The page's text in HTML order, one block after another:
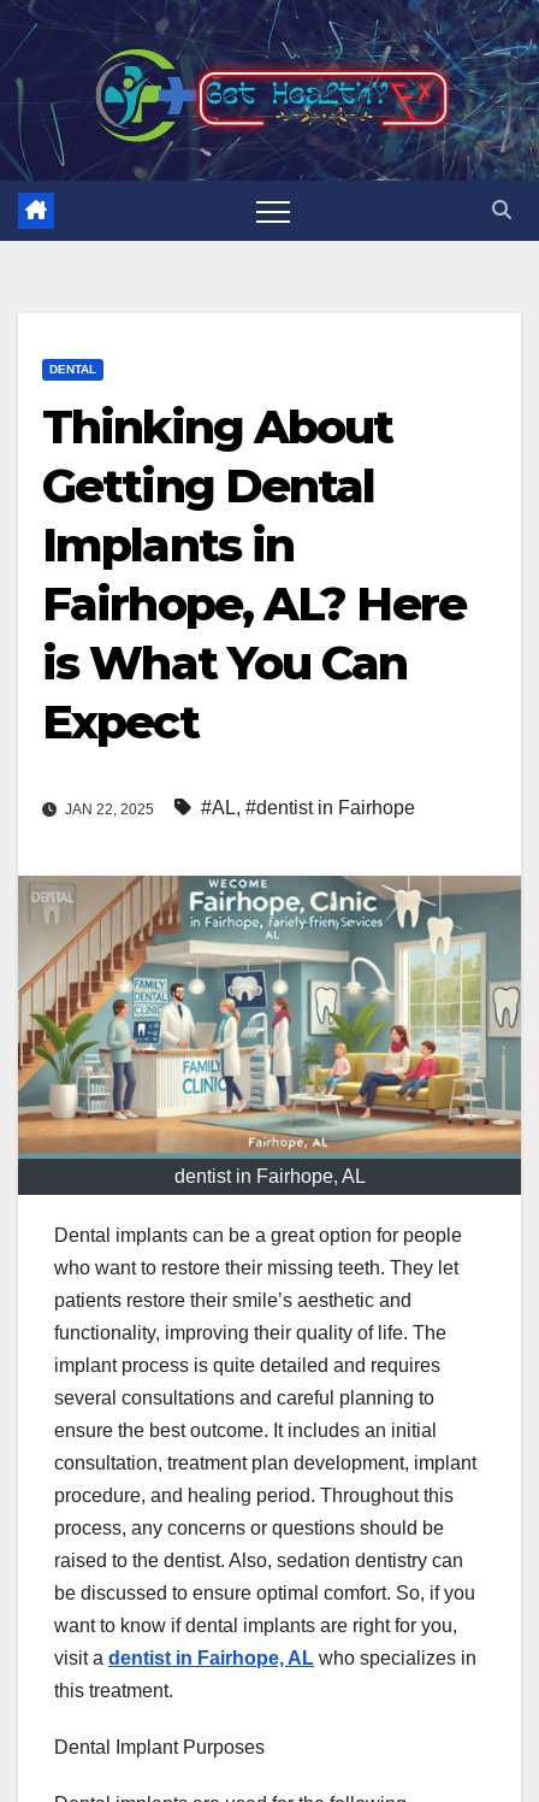
Skip
to
content
DENTAL
Thinking About
Getting Dental
Implants in
Fairhope, AL? Here
is What You Can
Expect
JAN 22, 2025 #AL, #dentist in Fairhope
dentist in Fairhope, AL
Dental implants can be a great option for people
who want to restore their missing teeth. They let
patients restore their smile’s aesthetic and
functionality, improving their quality of life. The
implant process is quite detailed and requires
several consultations and careful planning to
ensure the best outcome. It includes an initial
consultation, treatment plan development, implant
procedure, and healing period. Throughout this
process, any concerns or questions should be
raised to the dentist. Also, sedation dentistry can
be discussed to ensure optimal comfort. So, if you
want to know if dental implants are right for you,
visit a dentist in Fairhope, AL who specializes in
this treatment.
Dental Implant Purposes